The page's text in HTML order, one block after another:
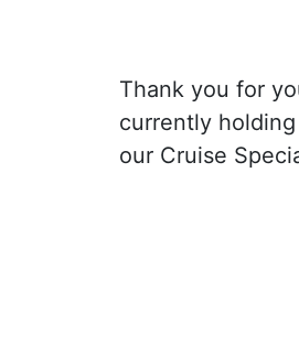
Thank you for
currently
our Cruise